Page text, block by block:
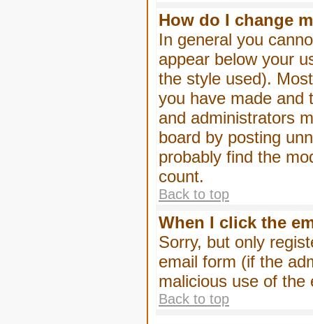
How do I change
In general you
appear below your
the style used).
you have made and
and administrators
board by posting
probably find the
count.
Back to top
When I click the
Sorry, but only
email form (if the
malicious use of the
Back to top